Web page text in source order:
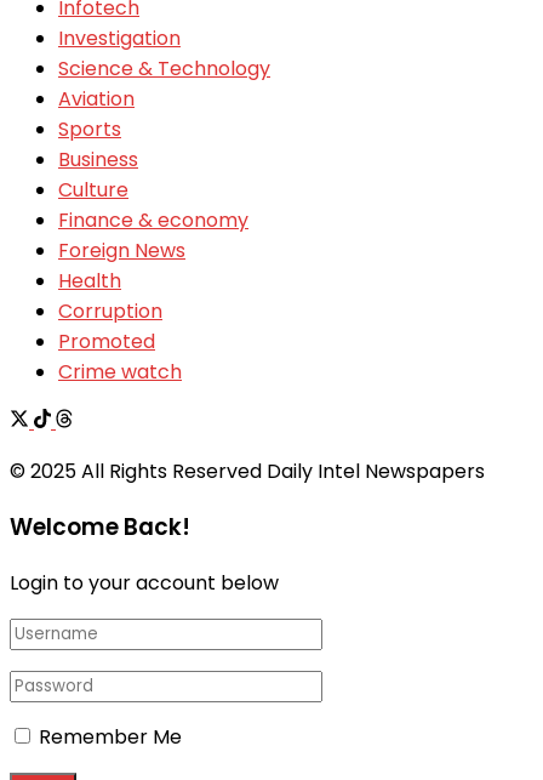
Infotech
Investigation
Science & Technology
Aviation
Sports
Business
Culture
Finance & economy
Foreign News
Health
Corruption
Promoted
Crime watch
© 2025 All Rights Reserved Daily Intel Newspapers
Welcome Back!
Login to your account below
Remember Me